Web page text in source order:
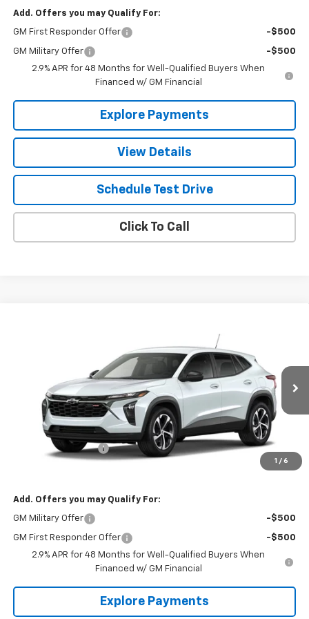
Add. Offers you may Qualify For:
GM First Responder Offer -$500
GM Military Offer
-$500
2.9% APR for 48 Months for Well-Qualified Buyers When
Financed w/ GM Financial
Explore Payments
View Details
Schedule Test Drive
Click To Call
1 / 6
Model:1TR58
Ext.
THE BEST DEAL
Less
$25,390
Documentation Fee
+$490
$25,880
Add. Offers you may Qualify For:
GM Military Offer -$500
GM First Responder Offer
-$500
2.9% APR for 48 Months for Well-Qualified Buyers When
Financed w/ GM Financial
Explore Payments